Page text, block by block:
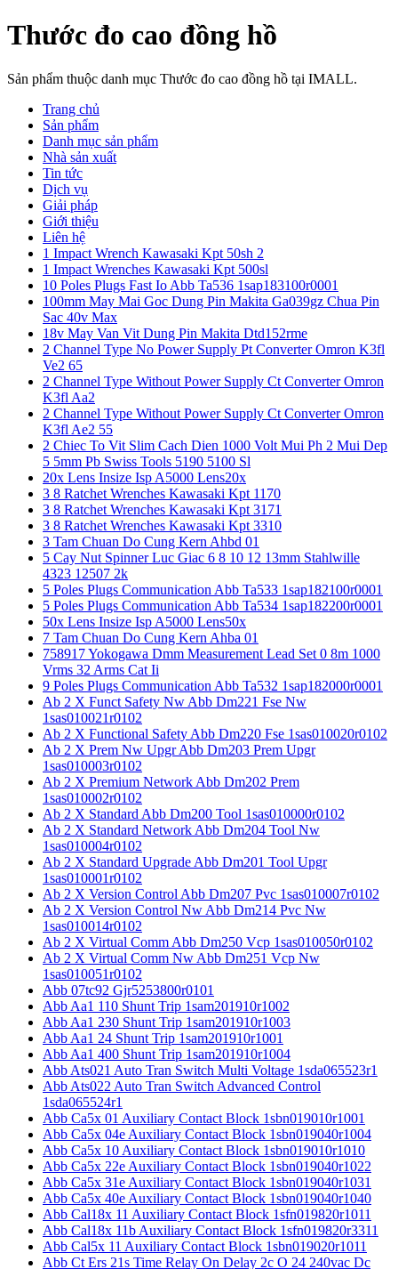
Thước đo cao đồng hồ
Sản phẩm thuộc danh mục Thước đo cao đồng hồ tại IMALL.
Trang chủ
Sản phẩm
Danh mục sản phẩm
Nhà sản xuất
Tin tức
Dịch vụ
Giải pháp
Giới thiệu
Liên hệ
1 Impact Wrench Kawasaki Kpt 50sh 2
1 Impact Wrenches Kawasaki Kpt 500sl
10 Poles Plugs Fast Io Abb Ta536 1sap183100r0001
100mm May Mai Goc Dung Pin Makita Ga039gz Chua Pin
Sac 40v Max
18v May Van Vit Dung Pin Makita Dtd152rme
2 Channel Type No Power Supply Pt Converter Omron K3fl
Ve2 65
2 Channel Type Without Power Supply Ct Converter Omron
K3fl Aa2
2 Channel Type Without Power Supply Ct Converter Omron
K3fl Ae2 55
2 Chiec To Vit Slim Cach Dien 1000 Volt Mui Ph 2 Mui Dep
5 5mm Pb Swiss Tools 5190 5100 Sl
20x Lens Insize Isp A5000 Lens20x
3 8 Ratchet Wrenches Kawasaki Kpt 1170
3 8 Ratchet Wrenches Kawasaki Kpt 3171
3 8 Ratchet Wrenches Kawasaki Kpt 3310
3 Tam Chuan Do Cung Kern Ahbd 01
5 Cay Nut Spinner Luc Giac 6 8 10 12 13mm Stahlwille
4323 12507 2k
5 Poles Plugs Communication Abb Ta533 1sap182100r0001
5 Poles Plugs Communication Abb Ta534 1sap182200r0001
50x Lens Insize Isp A5000 Lens50x
7 Tam Chuan Do Cung Kern Ahba 01
758917 Yokogawa Dmm Measurement Lead Set 0 8m 1000
Vrms 32 Arms Cat Ii
9 Poles Plugs Communication Abb Ta532 1sap182000r0001
Ab 2 X Funct Safety Nw Abb Dm221 Fse Nw
1sas010021r0102
Ab 2 X Functional Safety Abb Dm220 Fse 1sas010020r0102
Ab 2 X Prem Nw Upgr Abb Dm203 Prem Upgr
1sas010003r0102
Ab 2 X Premium Network Abb Dm202 Prem
1sas010002r0102
Ab 2 X Standard Abb Dm200 Tool 1sas010000r0102
Ab 2 X Standard Network Abb Dm204 Tool Nw
1sas010004r0102
Ab 2 X Standard Upgrade Abb Dm201 Tool Upgr
1sas010001r0102
Ab 2 X Version Control Abb Dm207 Pvc 1sas010007r0102
Ab 2 X Version Control Nw Abb Dm214 Pvc Nw
1sas010014r0102
Ab 2 X Virtual Comm Abb Dm250 Vcp 1sas010050r0102
Ab 2 X Virtual Comm Nw Abb Dm251 Vcp Nw
1sas010051r0102
Abb 07tc92 Gjr5253800r0101
Abb Aa1 110 Shunt Trip 1sam201910r1002
Abb Aa1 230 Shunt Trip 1sam201910r1003
Abb Aa1 24 Shunt Trip 1sam201910r1001
Abb Aa1 400 Shunt Trip 1sam201910r1004
Abb Ats021 Auto Tran Switch Multi Voltage 1sda065523r1
Abb Ats022 Auto Tran Switch Advanced Control
1sda065524r1
Abb Ca5x 01 Auxiliary Contact Block 1sbn019010r1001
Abb Ca5x 04e Auxiliary Contact Block 1sbn019040r1004
Abb Ca5x 10 Auxiliary Contact Block 1sbn019010r1010
Abb Ca5x 22e Auxiliary Contact Block 1sbn019040r1022
Abb Ca5x 31e Auxiliary Contact Block 1sbn019040r1031
Abb Ca5x 40e Auxiliary Contact Block 1sbn019040r1040
Abb Cal18x 11 Auxiliary Contact Block 1sfn019820r1011
Abb Cal18x 11b Auxiliary Contact Block 1sfn019820r3311
Abb Cal5x 11 Auxiliary Contact Block 1sbn019020r1011
Abb Ct Ers 21s Time Relay On Delay 2c O 24 240vac Dc